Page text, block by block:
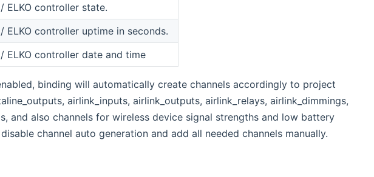
ELKO controller state.
ELKO controller uptime in seconds.
ELKO controller date and time
binding will automatically create channels accordingly to project
airlink_inputs, airlink_outputs, airlink_relays, airlink_dimmings,
and also channels for wireless device signal strengths and low battery
channel auto generation and add all needed channels manually.